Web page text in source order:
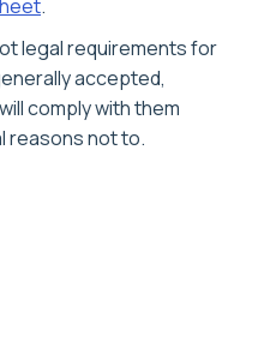
.
legal requirements for
accepted,
comply with them
reasons not to.